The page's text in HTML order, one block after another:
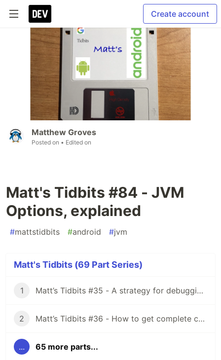
Create account
Matthew Groves
Posted on • Edited on
Matt's Tidbits #84 - JVM
Options, explained
#mattstidbits #android #jvm
Matt's Tidbits (69 Part Series)
1 Matt’s Tidbits #35 - A strategy for debugging complex unit test failures
2 Matt’s Tidbits #36 - How to get complete code coverage in unit tests for a nullable Kotlin “var”
... 65 more parts...